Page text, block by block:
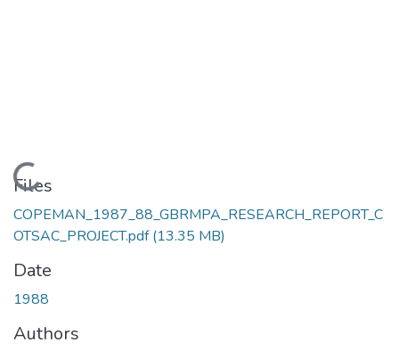
Loading...
Files
COPEMAN_1987_88_GBRMPA_RESEARCH_REPORT_C
OTSAC_PROJECT.pdf(13.35 MB)
Date
1988
Authors